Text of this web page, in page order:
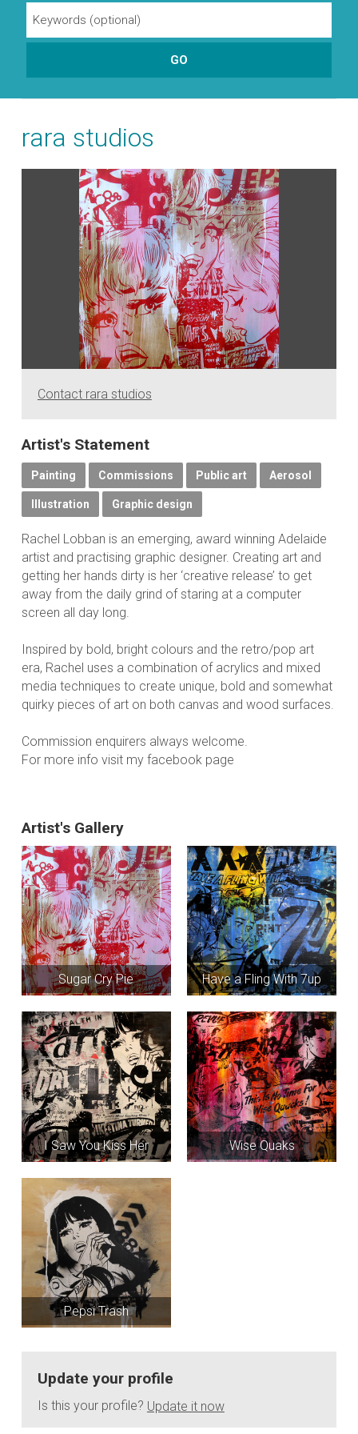
rara studios
Contact rara studios
Artist's Statement
Painting Commissions Public art Aerosol
Illustration Graphic design
Rachel Lobban is an emerging, award winning Adelaide
artist and practising graphic designer. Creating art and
getting her hands dirty is her ‘creative release’ to get
away from the daily grind of staring at a computer
screen all day long.
Inspired by bold, bright colours and the retro/pop art
era, Rachel uses a combination of acrylics and mixed
media techniques to create unique, bold and somewhat
quirky pieces of art on both canvas and wood surfaces.
Commission enquirers always welcome.
For more info visit my facebook page
Artist's Gallery
Sugar Cry Pie Have a Fling With 7up
I Saw You Kiss Her Wise Quaks
Pepsi Trash
Update your profile
Is this your profile? Update it now